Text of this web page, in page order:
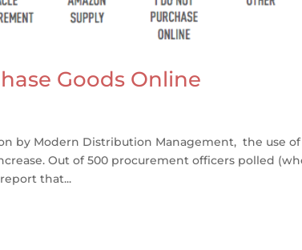
Goods Online
by Modern Distribution Management, the use of
Out of 500 procurement officers polled
that...